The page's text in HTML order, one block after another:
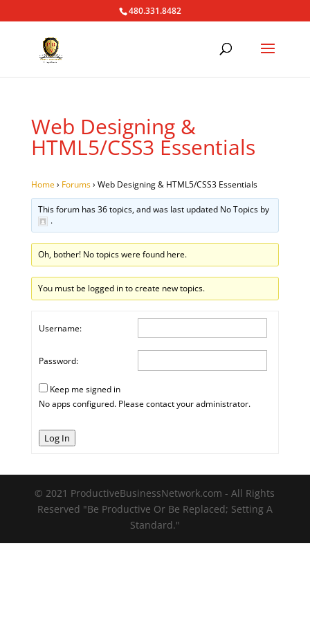
480.331.8482
Web Designing &
HTML5/CSS3 Essentials
Home› Forums› Web Designing & HTML5/CSS3 Essentials
This forum has 36 topics, and was last updated No Topics by
.
Oh, bother! No topics were found here.
You must be logged in to create new topics.
Username:
Password:
Keep me signed in
No apps configured. Please contact your administrator.
Log In
© 2021 ProductiveBusinessNetwork.com - All Rights
Reserved "Be Productive Or Be Replaced; Setting A
Standard."